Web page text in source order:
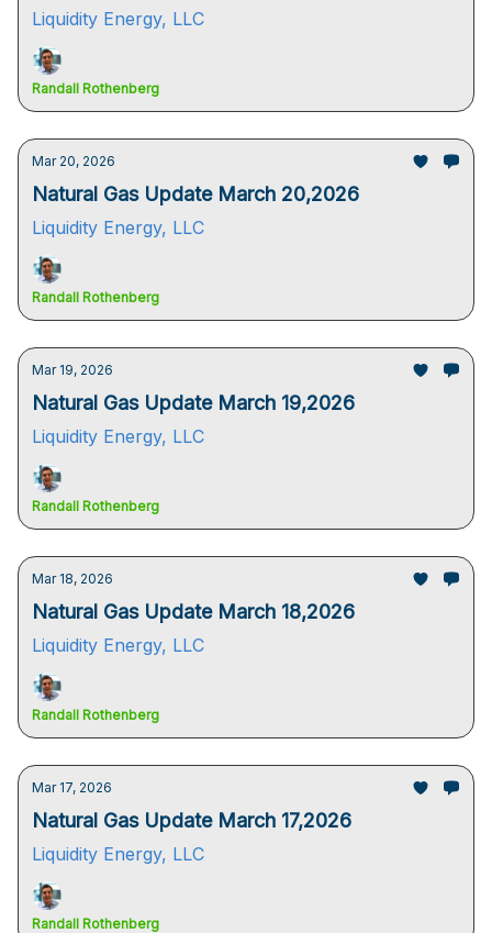
Liquidity Energy, LLC
Randall Rothenberg
Mar 20, 2026
Natural Gas Update March 20,2026
Liquidity Energy, LLC
Randall Rothenberg
Mar 19, 2026
Natural Gas Update March 19,2026
Liquidity Energy, LLC
Randall Rothenberg
Mar 18, 2026
Natural Gas Update March 18,2026
Liquidity Energy, LLC
Randall Rothenberg
Mar 17, 2026
Natural Gas Update March 17,2026
Liquidity Energy, LLC
Randall Rothenberg